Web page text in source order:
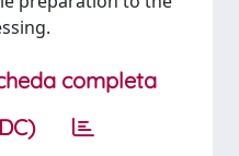
completa